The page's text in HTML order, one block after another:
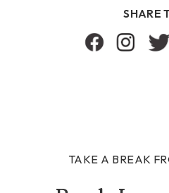
SHARE
TAKE A BREAK